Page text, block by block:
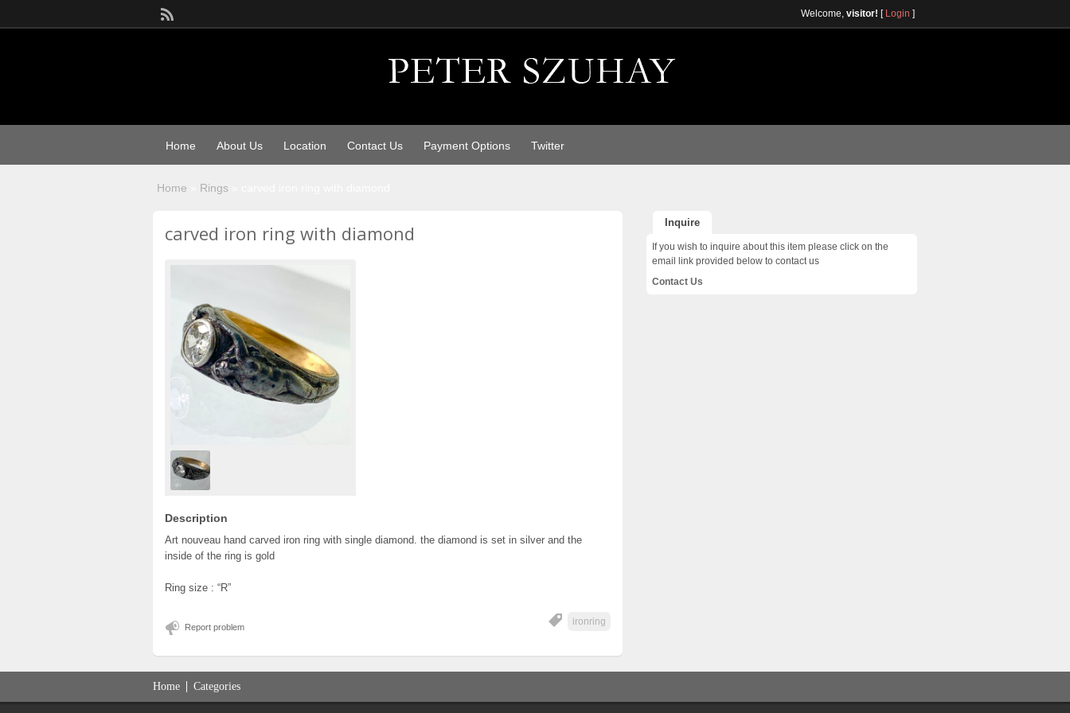
Welcome, visitor! [ Login ]
Home About Us Location Contact Us Payment Options Twitter
Home Rings
carved iron ring with diamond
Description
Art nouveau hand carved iron ring with single diamond. the diamond is set in silver and the
inside of the ring is gold
Ring size : “R”
ironring
Report problem
Inquire
If you wish to inquire about this item please click on the
email link provided below to contact us
Contact Us
Home Categories